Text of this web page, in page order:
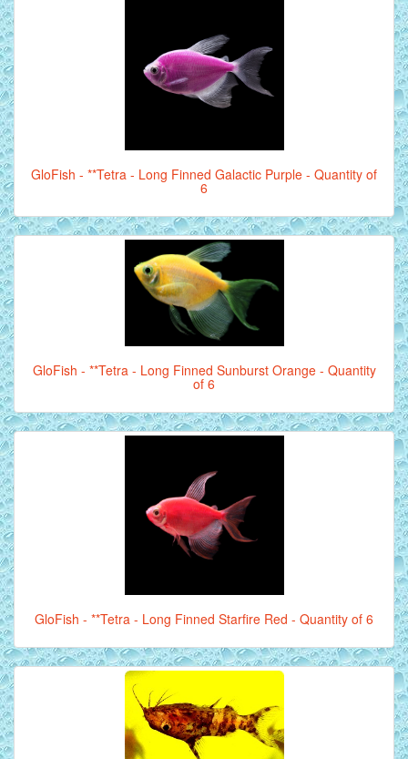
GloFish - **Tetra - Long Finned Galactic Purple - Quantity of
6
GloFish - **Tetra - Long Finned Sunburst Orange - Quantity
of 6
GloFish - **Tetra - Long Finned Starfire Red - Quantity of 6